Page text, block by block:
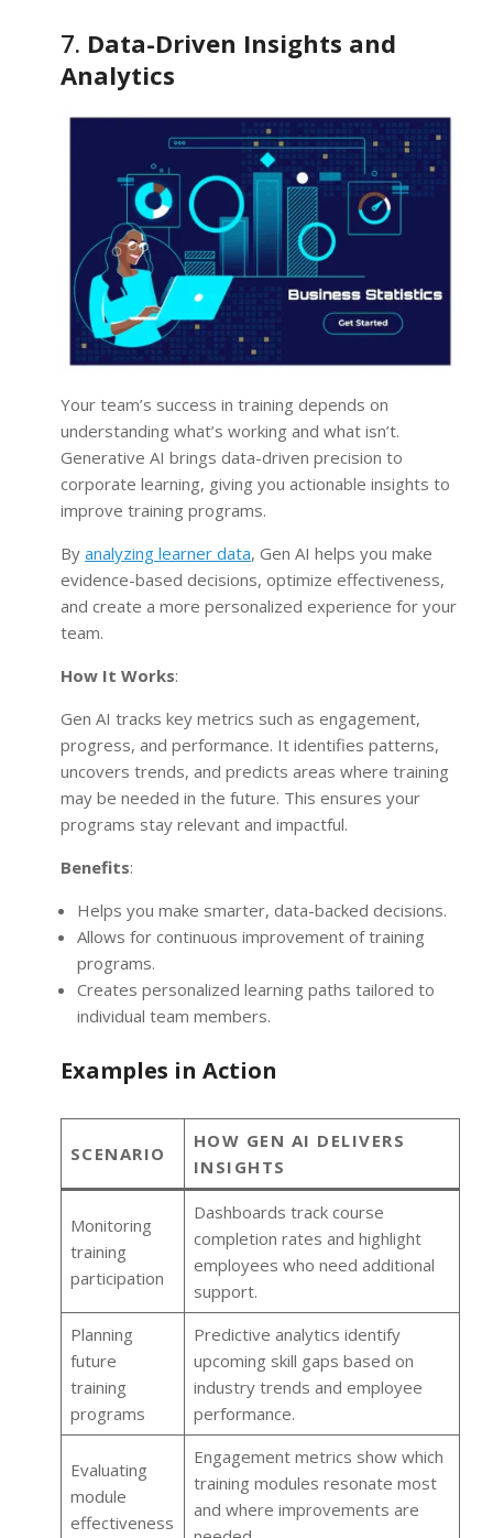
7. Data-Driven Insights and
Analytics
Your team’s success in training depends on
understanding what’s working and what isn’t.
Generative AI brings data-driven precision to
corporate learning, giving you actionable insights to
improve training programs.
By analyzing learner data, Gen AI helps you make
evidence-based decisions, optimize effectiveness,
and create a more personalized experience for your
team.
How It Works:
Gen AI tracks key metrics such as engagement,
progress, and performance. It identifies patterns,
uncovers trends, and predicts areas where training
may be needed in the future. This ensures your
programs stay relevant and impactful.
Benefits:
Helps you make smarter, data-backed decisions.
Allows for continuous improvement of training
programs.
Creates personalized learning paths tailored to
individual team members.
Examples in Action
SCENARIO
HOW GEN AI DELIVERS
INSIGHTS
Monitoring
training
participation
Dashboards track course
completion rates and highlight
employees who need additional
support.
Planning
future
training
programs
Predictive analytics identify
upcoming skill gaps based on
industry trends and employee
performance.
Evaluating
module
effectiveness
Engagement metrics show which
training modules resonate most
and where improvements are